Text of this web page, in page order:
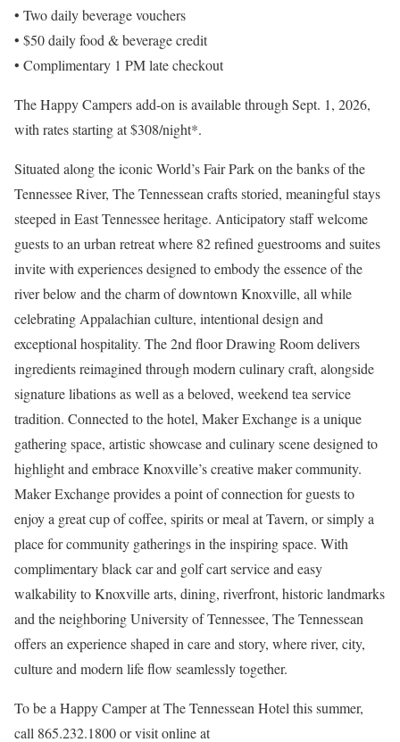
• Two daily beverage vouchers
• $50 daily food & beverage credit
• Complimentary 1 PM late checkout
The Happy Campers add-on is available through Sept. 1, 2026,
with rates starting at $308/night*.
Situated along the iconic World’s Fair Park on the banks of the
Tennessee River, The Tennessean crafts storied, meaningful stays
steeped in East Tennessee heritage. Anticipatory staff welcome
guests to an urban retreat where 82 refined guestrooms and suites
invite with experiences designed to embody the essence of the
river below and the charm of downtown Knoxville, all while
celebrating Appalachian culture, intentional design and
exceptional hospitality. The 2nd floor Drawing Room delivers
ingredients reimagined through modern culinary craft, alongside
signature libations as well as a beloved, weekend tea service
tradition. Connected to the hotel, Maker Exchange is a unique
gathering space, artistic showcase and culinary scene designed to
highlight and embrace Knoxville’s creative maker community.
Maker Exchange provides a point of connection for guests to
enjoy a great cup of coffee, spirits or meal at Tavern, or simply a
place for community gatherings in the inspiring space. With
complimentary black car and golf cart service and easy
walkability to Knoxville arts, dining, riverfront, historic landmarks
and the neighboring University of Tennessee, The Tennessean
offers an experience shaped in care and story, where river, city,
culture and modern life flow seamlessly together.
To be a Happy Camper at The Tennessean Hotel this summer,
call 865.232.1800 or visit online at